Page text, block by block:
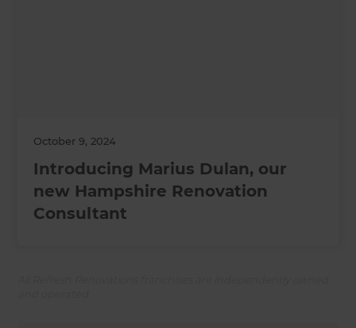
October 9, 2024
Introducing Marius Dulan, our
new Hampshire Renovation
Consultant